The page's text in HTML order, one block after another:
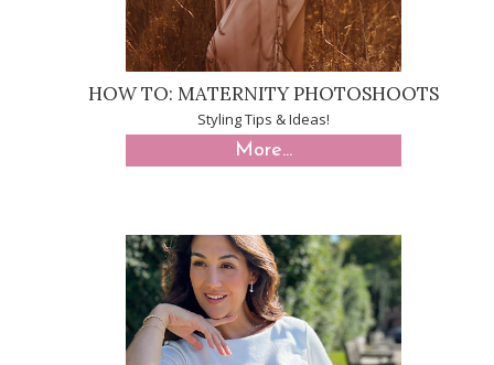
HOW TO: MATERNITY PHOTOSHOOTS
Styling Tips & Ideas!
More...